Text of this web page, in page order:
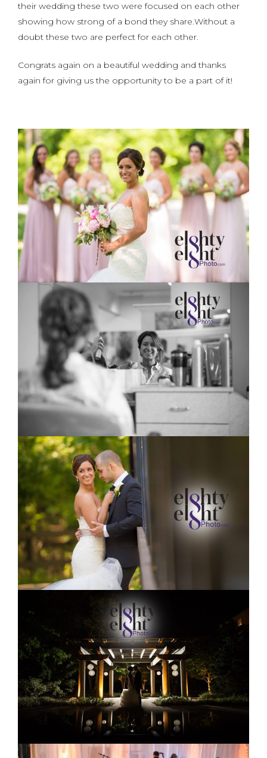
their wedding these two were focused on each other
showing how strong of a bond they share.Without a
doubt these two are perfect for each other.
Congrats again on a beautiful wedding and thanks
again for giving us the opportunity to be a part of it!